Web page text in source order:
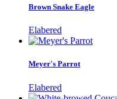
Brown Snake Eagle
Elabered
Meyer's Parrot
Elabered